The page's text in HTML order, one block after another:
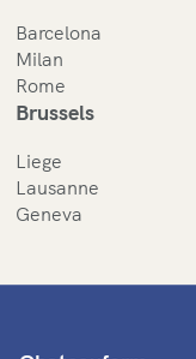
Barcelona
Milan
Rome
Brussels
Liege
Lausanne
Geneva